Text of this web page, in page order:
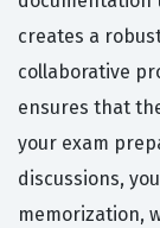
creates a
collaborative
ensures that
your exam
discussions,
memorization,